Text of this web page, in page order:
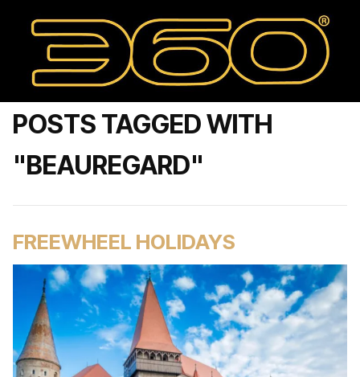
POSTS TAGGED WITH
"BEAUREGARD"
FREEWHEEL HOLIDAYS